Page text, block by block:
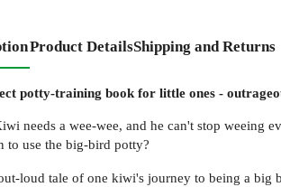
Product DetailsShipping and Returns
potty-training book for little ones -
needs a wee-wee, and he can't stop weeing
to use the big-bird potty?
loud tale of one kiwi's journey to being a big